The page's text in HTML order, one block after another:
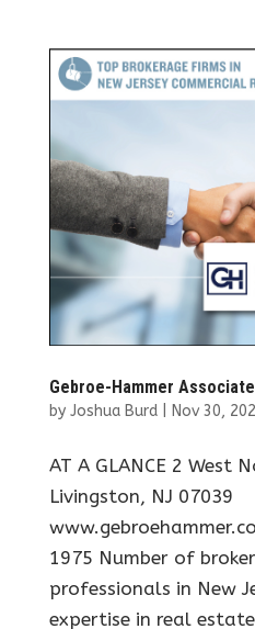
Gebroe-Hammer
by Joshua Burd| Nov 30,
AT A GLANCE 2 West
Livingston, NJ 07039
1975 Number of
professionals in New
expertise in real